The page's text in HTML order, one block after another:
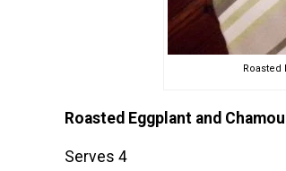
Roasted Eggplant and
Serves 4